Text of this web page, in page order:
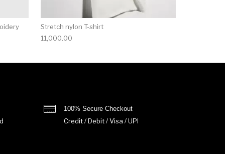
Stretch nylon T-shirt
11,000.00
100% Secure Checkout
Credit / Debit / Visa / UPI